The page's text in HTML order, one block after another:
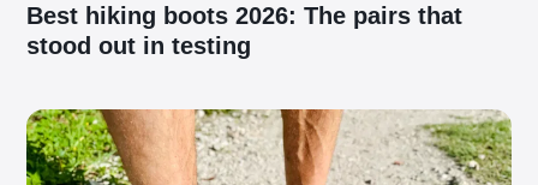
Best hiking boots 2026: The pairs that
stood out in testing